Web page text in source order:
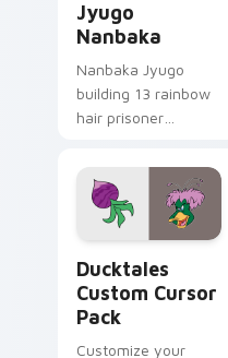
Jyugo
Nanbaka
Nanbaka Jyugo
building 13 rainbow
hair prisoner
comedy chaos
paints rainbow tabs
on your pointer pair.
Ducktales
Custom Cursor
Pack
Customize your